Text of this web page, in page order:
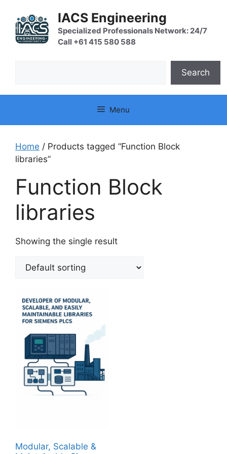
content
IACS Engineering
Specialized Professionals Network: 24/7
Call +61 415 580 588
Search
Menu
Home / Products tagged “Function Block
libraries”
Function Block
libraries
Showing the single result
Modular, Scalable &